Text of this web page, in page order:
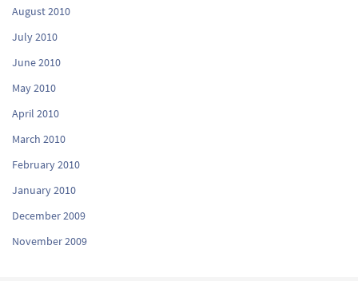
August 2010
July 2010
June 2010
May 2010
April 2010
March 2010
February 2010
January 2010
December 2009
November 2009